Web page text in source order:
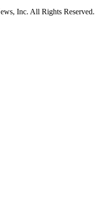
Inc. All Rights Reserved.